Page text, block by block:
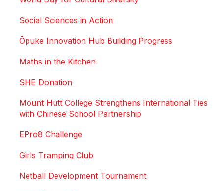
Social Sciences in Action
Ōpuke Innovation Hub Building Progress
Maths in the Kitchen
SHE Donation
Mount Hutt College Strengthens International Ties
with Chinese School Partnership
EPro8 Challenge
Girls Tramping Club
Netball Development Tournament